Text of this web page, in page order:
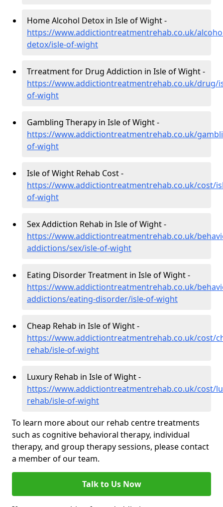
Home Alcohol Detox in Isle of Wight -
https://www.addictiontreatmentrehab.co.uk/
detox/isle-of-wight
Trreatment for Drug Addiction in Isle of Wight -
https://www.addictiontreatmentrehab.co.uk/drug/
of-wight
Gambling Therapy in Isle of Wight -
https://www.addictiontreatmentrehab.co.uk/
of-wight
Isle of Wight Rehab Cost -
https://www.addictiontreatmentrehab.co.uk/cost/
of-wight
Sex Addiction Rehab in Isle of Wight -
https://www.addictiontreatmentrehab.co.uk/
addictions/sex/isle-of-wight
Eating Disorder Treatment in Isle of Wight -
https://www.addictiontreatmentrehab.co.uk/
addictions/eating-disorder/isle-of-wight
Cheap Rehab in Isle of Wight -
https://www.addictiontreatmentrehab.co.uk/cost/
rehab/isle-of-wight
Luxury Rehab in Isle of Wight -
https://www.addictiontreatmentrehab.co.uk/cost/
rehab/isle-of-wight
To learn more about our rehab centre treatments
such as cognitive behavioral therapy, individual
therapy, and group therapy sessions, please contact
a member of our team.
Talk to Us Now